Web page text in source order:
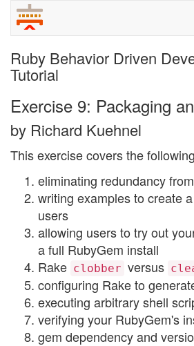
Ruby Behavior Driven
Tutorial
Exercise 9: Packaging
by Richard Kuehnel
This exercise covers the
eliminating redundancy
writing examples to create
users
allowing users to try out
a full RubyGem install
Rake clobber versus
configuring Rake to
executing arbitrary shell
verifying your RubyGem's
gem dependency and